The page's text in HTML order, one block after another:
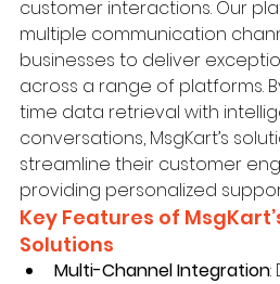
customer interactions. Our
multiple communication
businesses to deliver
across a range of platforms.
time data retrieval with
conversations, MsgKart’s
streamline their customer
providing personalized
Key Features of
Solutions
Multi-Channel Integration: